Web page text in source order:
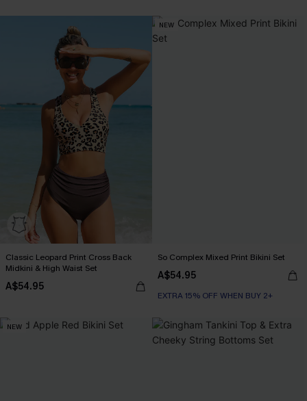
Classic Leopard Print Cross Back
Midkini & High Waist Set
A$54.95
NEW
So Complex Mixed Print Bikini Set
A$54.95
EXTRA 15% OFF WHEN BUY 2+
NEW